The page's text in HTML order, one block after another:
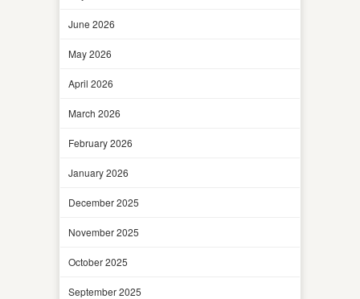
June 2026
May 2026
April 2026
March 2026
February 2026
January 2026
December 2025
November 2025
October 2025
September 2025